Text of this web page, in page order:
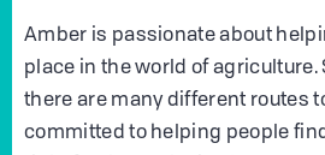
Amber is passionate about
place in the world of agriculture.
there are many different routes
committed to helping people